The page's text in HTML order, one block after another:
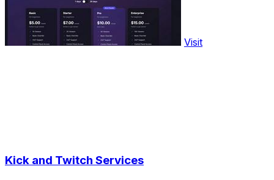
Visit
Kick and Twitch Services